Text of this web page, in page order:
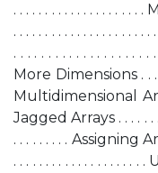
. . . . . . . . . . . . . . . . . . .
. . . . . . . . . . . . . . . . . . .
. . . . . . . . . . . . . . . . . .
More Dimensions . . .
Multidimensional
Jagged Arrays . . . . . . . .
. . . . . . . . . Assigning
. . . . . . . . . . . . . . . . . .